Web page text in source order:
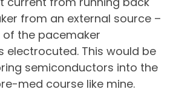
from an external source –
the pacemaker
electrocuted. This would be
semiconductors into the
med course like mine.